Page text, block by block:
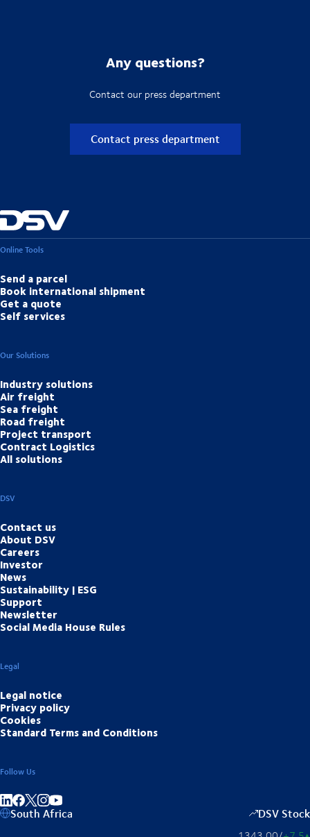
Any questions?
Contact our press department
Contact press department
Online Tools
Send a parcel
Book international shipment
Get a quote
Self services
Our Solutions
Industry solutions
Air freight
Sea freight
Road freight
Project transport
Contract Logistics
All solutions
DSV
Contact us
About DSV
Careers
Investor
News
Sustainability | ESG
Support
Newsletter
Social Media House Rules
Legal
Legal notice
Privacy policy
Cookies
Standard Terms and Conditions
Follow Us
Share on linkedIn
Share on Facebook
Share on Instagram
Share on Youtube
South Africa DSV Stock